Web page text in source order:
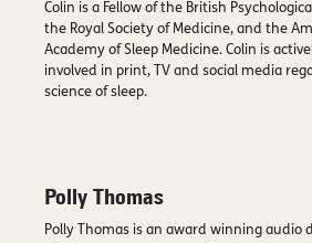
Colin is a Fellow of the British
the Royal Society of Medicine, and the
Academy of Sleep Medicine. Colin is
involved in print, TV and social media
science of sleep.
Polly Thomas
Polly Thomas is an award winning audio